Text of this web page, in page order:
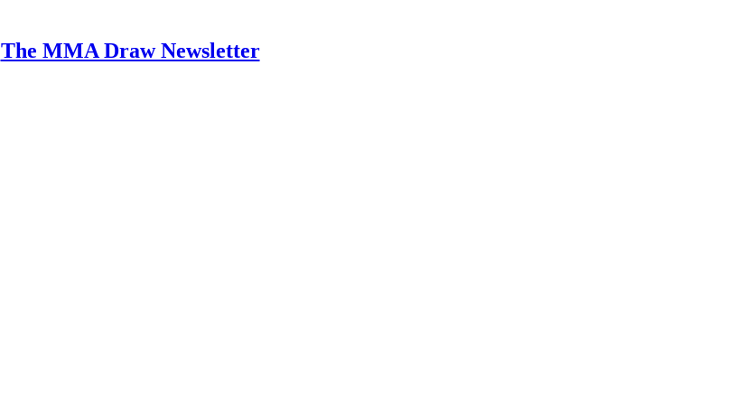
The MMA Draw Newsletter